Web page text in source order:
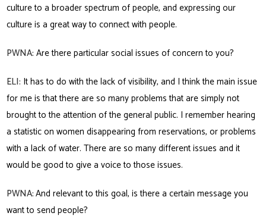
culture to a broader spectrum of people, and expressing our
culture is a great way to connect with people.
PWNA: Are there particular social issues of concern to you?
ELI: It has to do with the lack of visibility, and I think the main issue
for me is that there are so many problems that are simply not
brought to the attention of the general public. I remember hearing
a statistic on women disappearing from reservations, or problems
with a lack of water. There are so many different issues and it
would be good to give a voice to those issues.
PWNA:And relevant to this goal, is there a certain message you
want to send people?